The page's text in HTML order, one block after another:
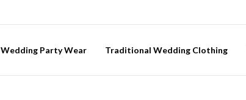
Wedding Party Wear Traditional Wedding Clothing